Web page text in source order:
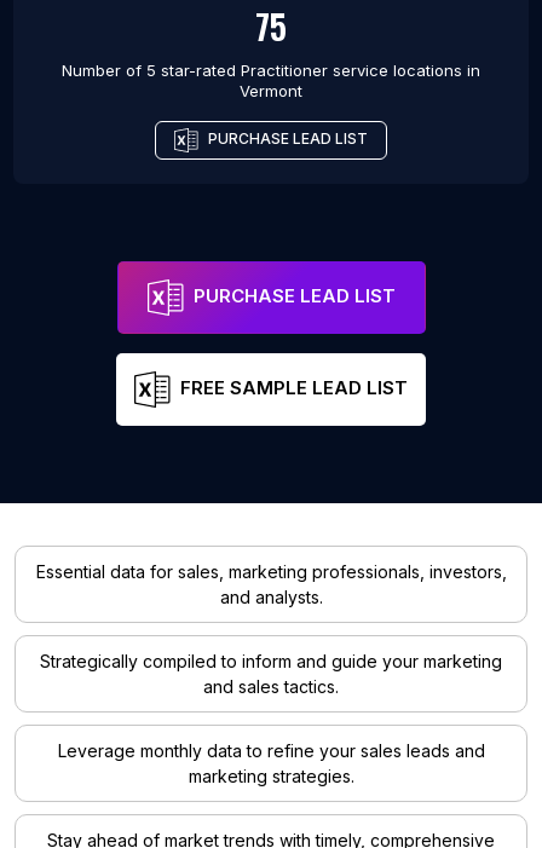
75
Number of 5 star-rated Practitioner service locations in
Vermont
PURCHASE LEAD LIST
PURCHASE LEAD LIST
FREE SAMPLE LEAD LIST
Essential data for sales, marketing professionals, investors,
and analysts.
Strategically compiled to inform and guide your marketing
and sales tactics.
Leverage monthly data to refine your sales leads and
marketing strategies.
Stay ahead of market trends with timely, comprehensive